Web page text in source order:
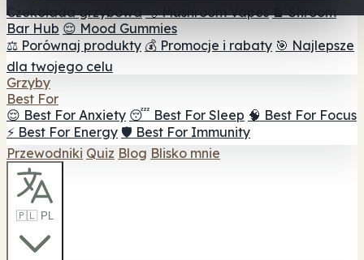
Czekolada grzybowa 💨 Mushroom Vapes 🍫 Shroom
Bar Hub 😌 Mood Gummies
⚖️ Porównaj produkty 💰 Promocje i rabaty 🎯 Najlepsze
dla twojego celu
Grzyby
Best For
😌 Best For Anxiety 😴 Best For Sleep 🧠 Best For Focus
⚡ Best For Energy 🛡️ Best For Immunity
Przewodniki Quiz Blog Blisko mnie
🇵🇱 PL